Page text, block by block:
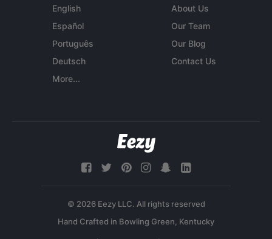
English
Español
Português
Deutsch
More...
About Us
Our Team
Our Blog
Contact Us
© 2026 Eezy LLC. All rights reserved